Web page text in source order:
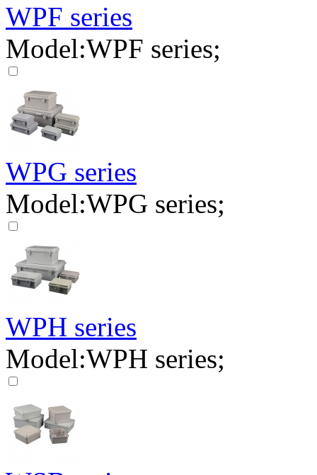
WPF series
Model:WPF series;
WPG series
Model:WPG series;
WPH series
Model:WPH series;